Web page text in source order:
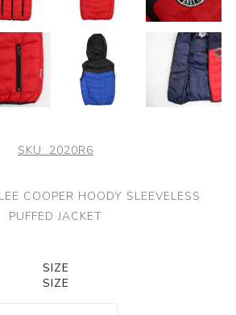
SKU: 2020R6
COOPER HOODY SLEEVELESS
PUFFED JACKET
SIZE
SIZE